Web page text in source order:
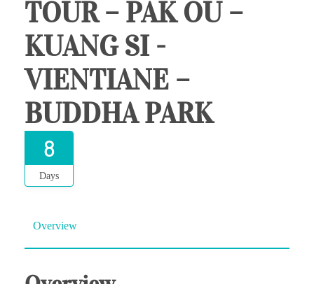
TOUR – PAK OU –
KUANG SI -
VIENTIANE –
BUDDHA PARK
8
Days
Overview